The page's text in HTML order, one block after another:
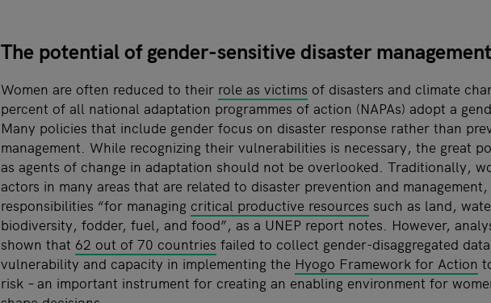
The potential of gender-sensitive disaster management
Women are often reduced to their role as victims of disasters and climate
percent of all national adaptation programmes of action (NAPAs) adopt a
Many policies that include gender focus on disaster response rather than
management. While recognizing their vulnerabilities is necessary, the great
as agents of change in adaptation should not be overlooked. Traditionally,
actors in many areas that are related to disaster prevention and
responsibilities “for managing critical productive resources such as land,
biodiversity, fodder, fuel, and food”, as a UNEP report notes. However,
shown that 62 out of 70 countries failed to collect gender-disaggregated
vulnerability and capacity in implementing the Hyogo Framework for Action
risk –an important instrument for creating an enabling environment for